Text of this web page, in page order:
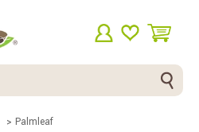
Palmleaf